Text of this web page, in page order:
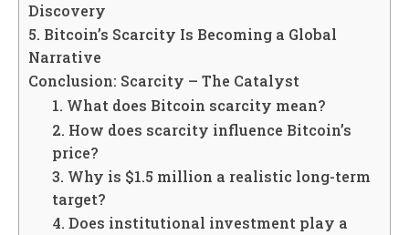
Discovery
5. Bitcoin’s Scarcity Is Becoming a Global
Narrative
Conclusion: Scarcity – The Catalyst
1. What does Bitcoin scarcity mean?
2. How does scarcity influence Bitcoin’s
price?
3. Why is $1.5 million a realistic long-term
target?
4. Does institutional investment play a